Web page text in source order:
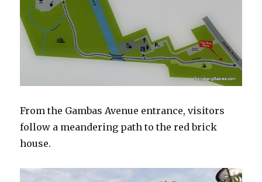
From the Gambas Avenue entrance, visitors
follow a meandering path to the red brick
house.